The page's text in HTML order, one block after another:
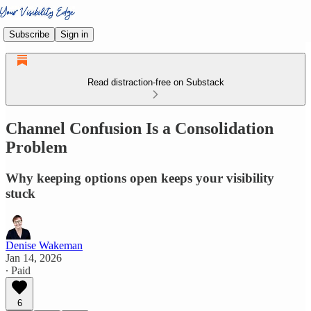
Subscribe Sign in
Read distraction-free on Substack
Channel Confusion Is a Consolidation
Problem
Why keeping options open keeps your visibility
stuck
Denise Wakeman
Jan 14, 2026
∙ Paid
6